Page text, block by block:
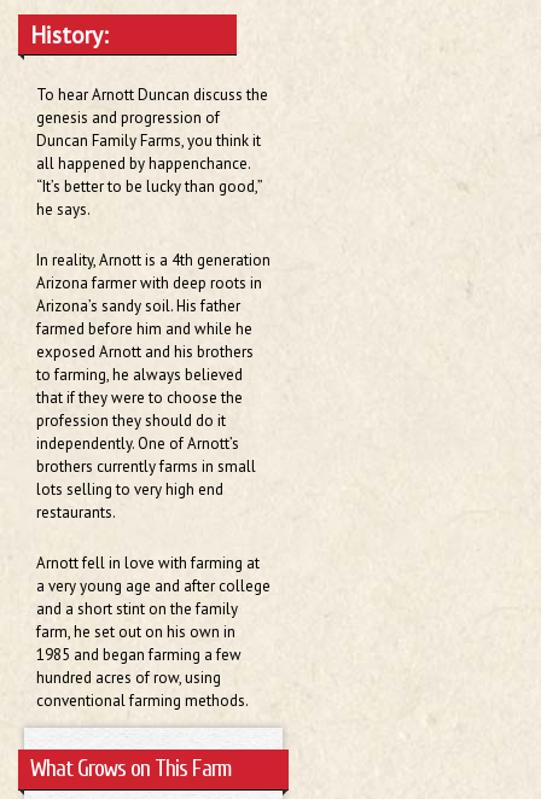
History:
To hear Arnott Duncan discuss the
genesis and progression of
Duncan Family Farms, you think it
all happened by happenchance.
“It’s better to be lucky than good,”
he says.
In reality, Arnott is a 4th generation
Arizona farmer with deep roots in
Arizona’s sandy soil. His father
farmed before him and while he
exposed Arnott and his brothers
to farming, he always believed
that if they were to choose the
profession they should do it
independently. One of Arnott’s
brothers currently farms in small
lots selling to very high end
restaurants.
Arnott fell in love with farming at
a very young age and after college
and a short stint on the family
farm, he set out on his own in
1985 and began farming a few
hundred acres of row, using
conventional farming methods.
What Grows on This Farm